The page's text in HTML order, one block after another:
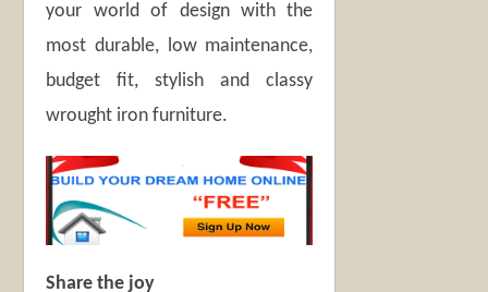
your world of design with the
most durable, low maintenance,
budget fit, stylish and classy
wrought iron furniture.
Share the joy